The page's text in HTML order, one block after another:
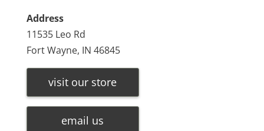
Address
11535 Leo Rd
Fort Wayne, IN 46845
visit our store
email us